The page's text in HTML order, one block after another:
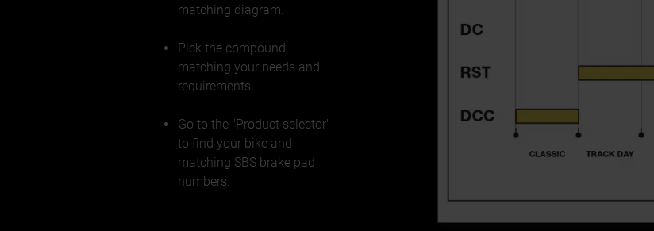
matching diagram.
Pick the compound
matching your needs and
requirements.
Go to the "Product selector"
to find your bike and
matching SBS brake pad
numbers.